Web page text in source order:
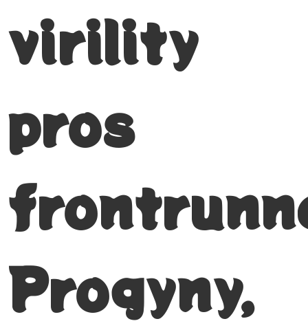
virility
pros
Progyny,